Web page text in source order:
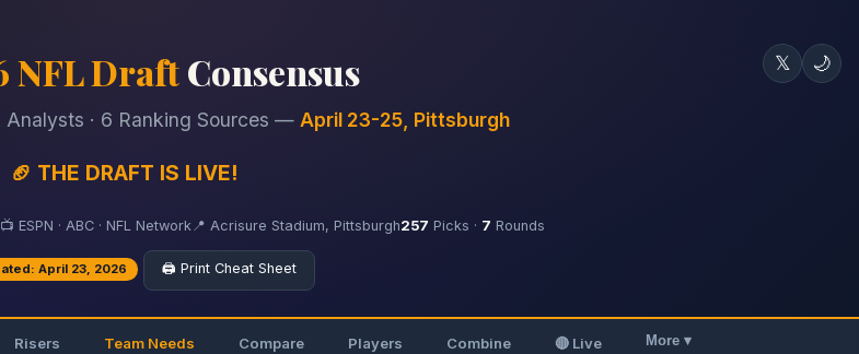
𝕏 🌙
NFL DraftConsensus
· 6 Ranking Sources — April 23-25, Pittsburgh
🏈 THE DRAFT IS LIVE!
📺 ESPN · ABC · NFL Network 📍 Acrisure Stadium, Pittsburgh257 Picks · 7 Rounds
April 23, 2026 🖨️ Print Cheat Sheet
Risers Team Needs Compare Players Combine 🔴 Live More ▾